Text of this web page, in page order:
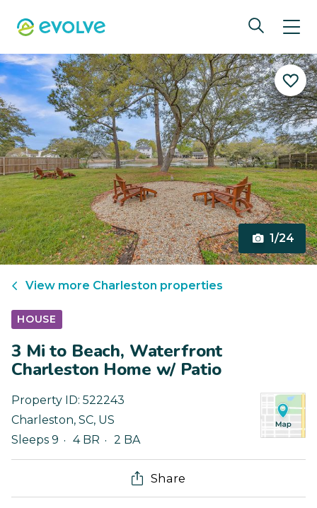
1/24
View more Charleston properties
HOUSE
3 Mi to Beach, Waterfront
Charleston Home w/ Patio
Property ID: 522243
Charleston, SC, US
Sleeps 9
4 BR 2 BA
Share